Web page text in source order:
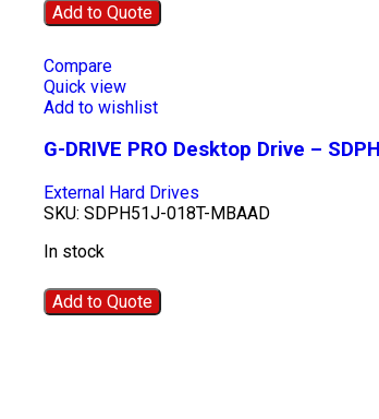
Add to Quote
Compare
Quick view
Add to wishlist
G-DRIVE PRO Desktop Drive –
External Hard Drives
SKU: SDPH51J-018T-MBAAD
In stock
Add to Quote